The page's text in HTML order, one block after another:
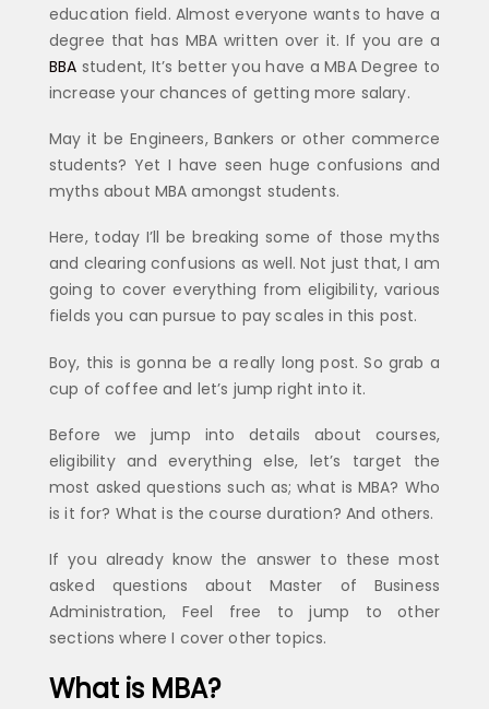
education field. Almost everyone wants to have a
degree that has MBA written over it. If you are a
BBA student, It’s better you have a MBA Degree to
increase your chances of getting more salary.
May it be Engineers, Bankers or other commerce
students? Yet I have seen huge confusions and
myths about MBA amongst students.
Here, today I’ll be breaking some of those myths
and clearing confusions as well. Not just that, I am
going to cover everything from eligibility, various
fields you can pursue to pay scales in this post.
Boy, this is gonna be a really long post. So grab a
cup of coffee and let’s jump right into it.
Before we jump into details about courses,
eligibility and everything else, let’s target the
most asked questions such as; what is MBA? Who
is it for? What is the course duration? And others.
If you already know the answer to these most
asked questions about Master of Business
Administration, Feel free to jump to other
sections where I cover other topics.
What is MBA?